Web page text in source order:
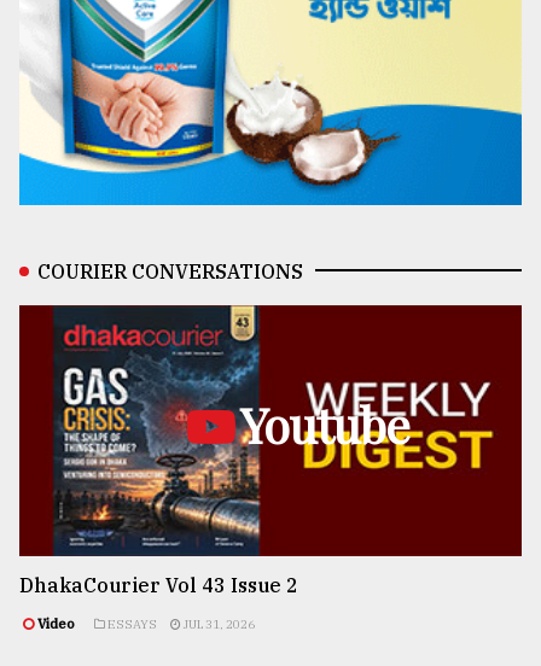
COURIER CONVERSATIONS
Youtube
DhakaCourier Vol 43 Issue 2
Video ESSAYS JUL 31, 2026